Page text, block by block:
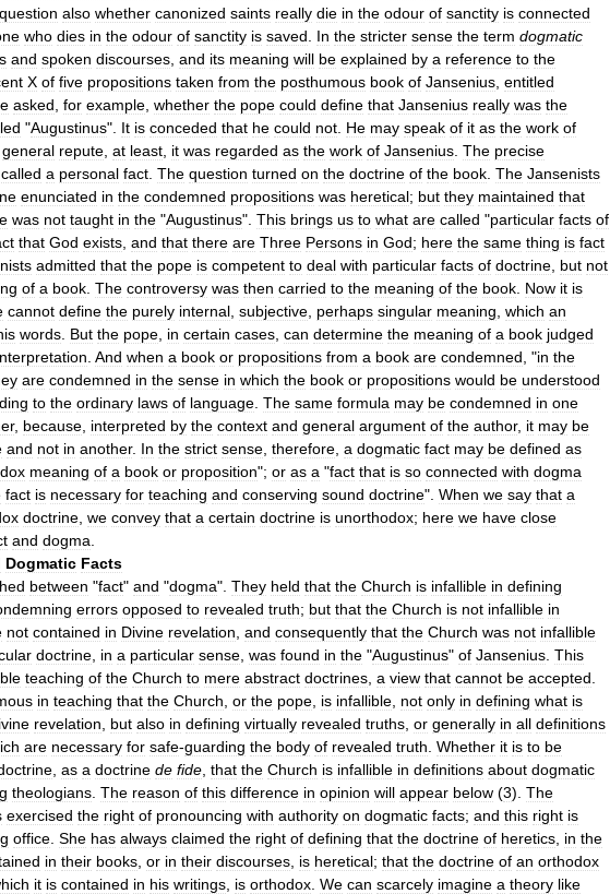
question also whether canonized saints really die in the odour of sanctity is connected
who dies in the odour of sanctity is saved In the stricter sense the term dogmatic
and spoken discourses and its meaning will be explained by a reference to the
X of five propositions taken from the posthumous book of Jansenius entitled
asked for example whether the pope could define that Jansenius really was the
"Augustinus". It is conceded that he could not He may speak of it as the work of
general repute at least it was regarded as the work of Jansenius The precise
called a personal fact The question turned on the doctrine of the book The Jansenists
enunciated in the condemned propositions was heretical; but they maintained that
was not taught in the "Augustinus". This brings us to what are called "particular facts of
that God exists and that there are Three Persons in God; here the same thing is fact
admitted that the pope is competent to deal with particular facts of doctrine but not
of a book The controversy was then carried to the meaning of the book Now it is
cannot define the purely internal subjective perhaps singular meaning which an
words But the pope in certain cases can determine the meaning of a book judged
And when a book or propositions from a book are condemned , "in the
are condemned in the sense in which the book or propositions would be understood
to the ordinary laws of language The same formula may be condemned in one
, because interpreted by the context and general argument of the author, it may be
and not in another. In the strict sense therefore a dogmatic fact may be defined as
meaning of a book or proposition"; or as a "fact that is so connected with dogma
fact is necessary for teaching and conserving sound doctrine". When we say that a
doctrine we convey that a certain doctrine is unorthodox; here we have close
and dogma
Dogmatic Facts
between "fact" and "dogma". They held that the Church is infallible in defining
errors opposed to revealed truth; but that the Church is not infallible in
not contained in Divine revelation and consequently that the Church was not infallible
doctrine in a particular sense was found in the "Augustinus" of Jansenius This
teaching of the Church to mere abstract doctrines a view that cannot be accepted
in teaching that the Church or the pope is infallible not only in defining what is
revelation but also in defining virtually revealed truths or generally in all definitions
are necessary for safe-guarding the body of revealed truth Whether it is to be
as a doctrine de fide that the Church is infallible in definitions about dogmatic
theologians The reason of this difference in opinion will appear below (3). The
exercised the right of pronouncing with authority on dogmatic facts; and this right is
office She has always claimed the right of defining that the doctrine of heretics in the
in their books or in their discourses is heretical; that the doctrine of an orthodox
it is contained in his writings is orthodox We can scarcely imagine a theory like